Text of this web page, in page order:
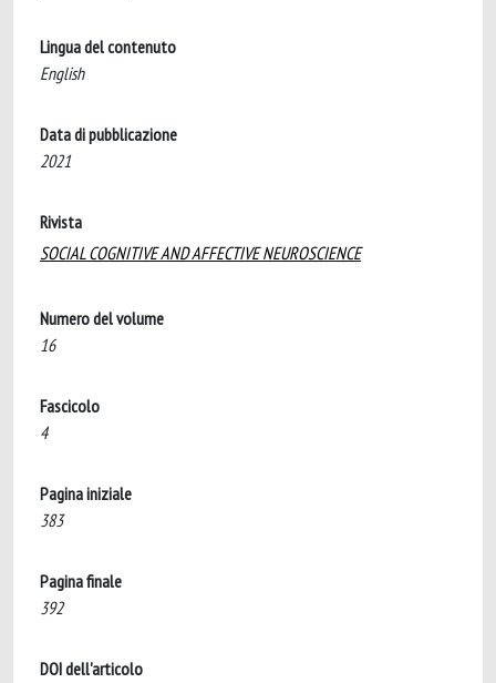
Lingua del contenuto
English
Data di pubblicazione
2021
Rivista
SOCIAL COGNITIVE AND AFFECTIVE NEUROSCIENCE
Numero del volume
16
Fascicolo
4
Pagina iniziale
383
Pagina finale
392
DOI dell'articolo